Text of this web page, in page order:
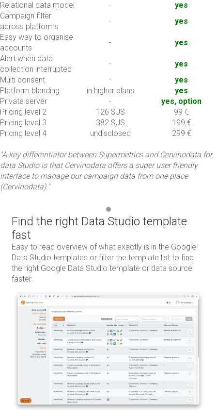
Relational data model
-
yes
Campaign filter
across platforms
-
yes
Easy way to organise
accounts
-
yes
Alert when data
collection interrupted
-
yes
Multi consent
-
yes
Platform blending
in higher plans
yes
Private server
-
yes, option
Pricing level 2
126 $US
99 €
Pricing level 3
382 $US
199 €
Pricing level 4
undisclosed 299 €
"A key differentiator between Supermetrics and Cervinodata for
data Studio is that Cervinodata offers a super user friendly
interface to manage our campaign data from one place
(Cervinodata)."
Find the right Data Studio template
fast
Easy to read overview of what exactly is in the Google
Data Studio templates or filter the template list to find
the right Google Data Studio template or data source
faster.